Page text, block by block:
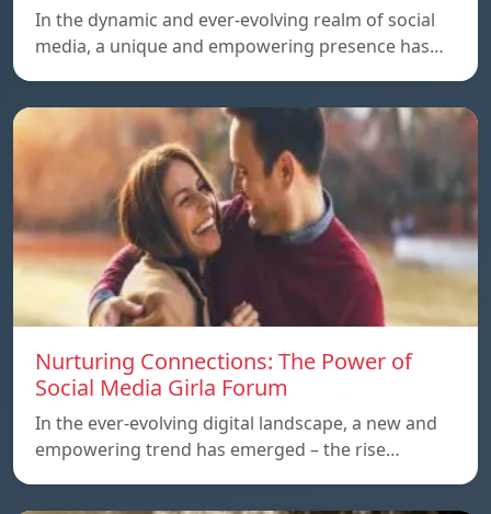
In the dynamic and ever-evolving realm of social
media, a unique and empowering presence has…
Nurturing Connections: The Power of
Social Media Girla Forum
In the ever-evolving digital landscape, a new and
empowering trend has emerged – the rise…